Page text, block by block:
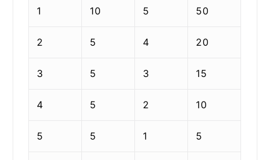
1 10 5 50
2 5 4 20
3 5 3 15
4 5 2 10
5 5 1 5